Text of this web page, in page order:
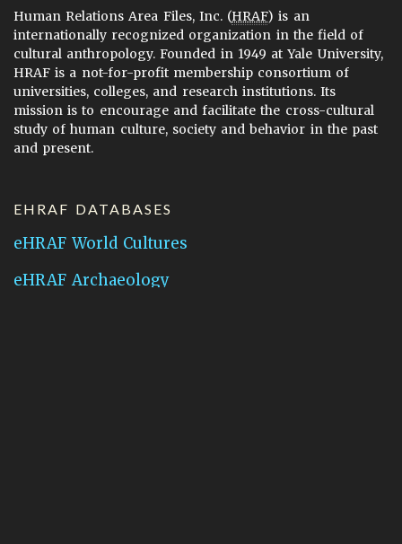
Human Relations Area Files, Inc. (HRAF) is an
internationally recognized organization in the field of
cultural anthropology. Founded in 1949 at Yale University,
HRAF is a not-for-profit membership consortium of
universities, colleges, and research institutions. Its
mission is to encourage and facilitate the cross-cultural
study of human culture, society and behavior in the past
and present.
EHRAF DATABASES
eHRAF World Cultures
eHRAF Archaeology